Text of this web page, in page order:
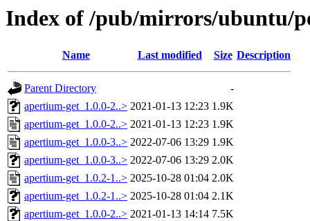
Index of /pub/mirrors/ubuntu/
Name Last modified Size Description
Parent Directory
-
apertium-get_1.0.0-2..> 2021-01-13 12:23 1.9K
apertium-get_1.0.0-2..> 2021-01-13 12:23 1.9K
apertium-get_1.0.0-3..> 2022-07-06 13:29 1.9K
apertium-get_1.0.0-3..> 2022-07-06 13:29 2.0K
apertium-get_1.0.2-1..> 2025-10-28 01:04 2.0K
apertium-get_1.0.2-1..> 2025-10-28 01:04 2.1K
apertium-get_1.0.0-2..> 2021-01-13 14:14 7.5K